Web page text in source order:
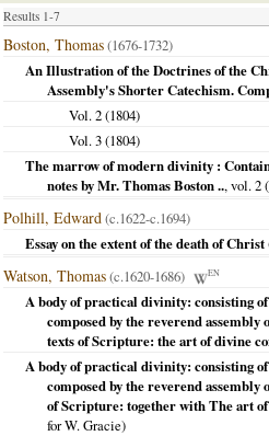
Results 1-7
Boston, Thomas(1676-1732)
An Illustration of the Doctrines of the
Assembly's Shorter Catechism.
Vol. 2 (1804)
Vol. 3 (1804)
The marrow of modern divinity :
notes by Mr. Thomas Boston .., vol. 2 (
Polhill, Edward(c.1622-c.1694)
Essay on the extent of the death of Christ
Watson, Thomas(c.1620-1686) EN
A body of practical divinity: consisting of
composed by the reverend
texts of Scripture: the art of divine
A body of practical divinity: consisting of
composed by the reverend
of Scripture: together with The art
for W. Gracie)